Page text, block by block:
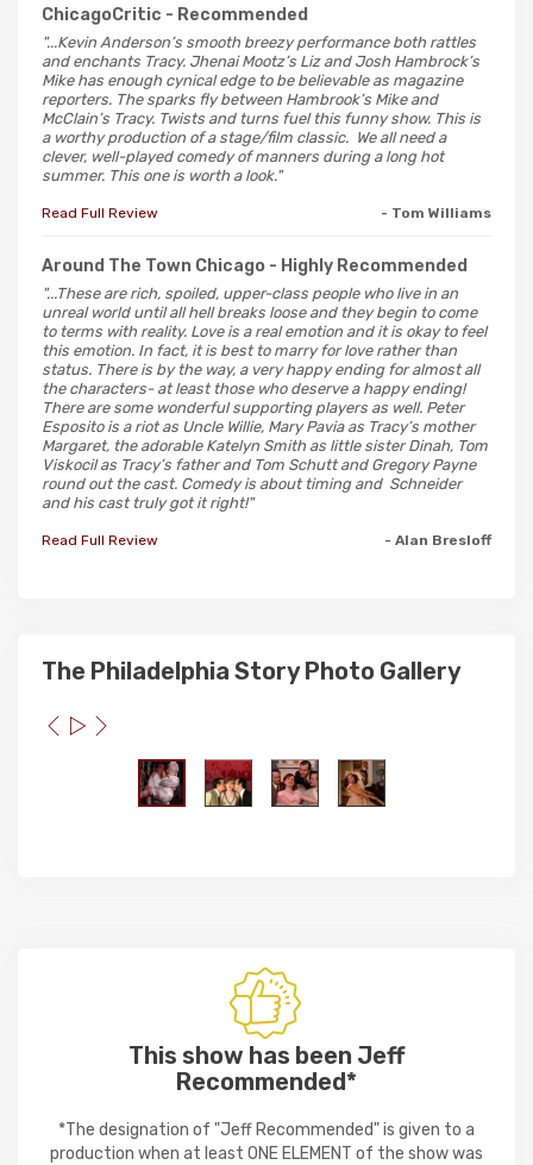
ChicagoCritic - Recommended
"...Kevin Anderson’s smooth breezy performance both rattles
and enchants Tracy. Jhenai Mootz’s Liz and Josh Hambrock’s
Mike has enough cynical edge to be believable as magazine
reporters. The sparks fly between Hambrook’s Mike and
McClain’s Tracy. Twists and turns fuel this funny show. This is
a worthy production of a stage/film classic. We all need a
clever, well-played comedy of manners during a long hot
summer. This one is worth a look."
Read Full Review - Tom Williams
Around The Town Chicago - Highly Recommended
"...These are rich, spoiled, upper-class people who live in an
unreal world until all hell breaks loose and they begin to come
to terms with reality. Love is a real emotion and it is okay to feel
this emotion. In fact, it is best to marry for love rather than
status. There is by the way, a very happy ending for almost all
the characters- at least those who deserve a happy ending!
There are some wonderful supporting players as well. Peter
Esposito is a riot as Uncle Willie, Mary Pavia as Tracy’s mother
Margaret, the adorable Katelyn Smith as little sister Dinah, Tom
Viskocil as Tracy’s father and Tom Schutt and Gregory Payne
round out the cast. Comedy is about timing and Schneider
and his cast truly got it right!"
Read Full Review - Alan Bresloff
The Philadelphia Story Photo Gallery
This show has been Jeff
Recommended*
*The designation of "Jeff Recommended" is given to a
production when at least ONE ELEMENT of the show was